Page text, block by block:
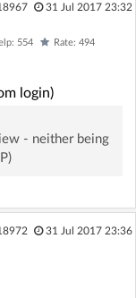
31 Jul 2017 23:32
554 Rate: 494
login)
- neither being
31 Jul 2017 23:36